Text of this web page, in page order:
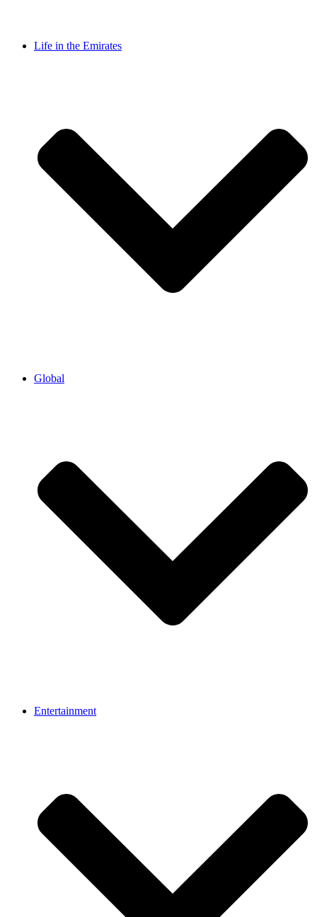
Life in the Emirates
Global
Entertainment